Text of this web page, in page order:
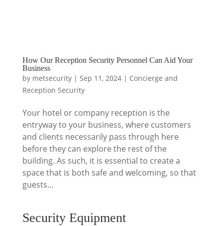
How Our Reception Security Personnel Can Aid Your
Business
by metsecurity| Sep 11, 2024| Concierge and
Reception Security
Your hotel or company reception is the
entryway to your business, where customers
and clients necessarily pass through here
before they can explore the rest of the
building. As such, it is essential to create a
space that is both safe and welcoming, so that
guests...
Security Equipment